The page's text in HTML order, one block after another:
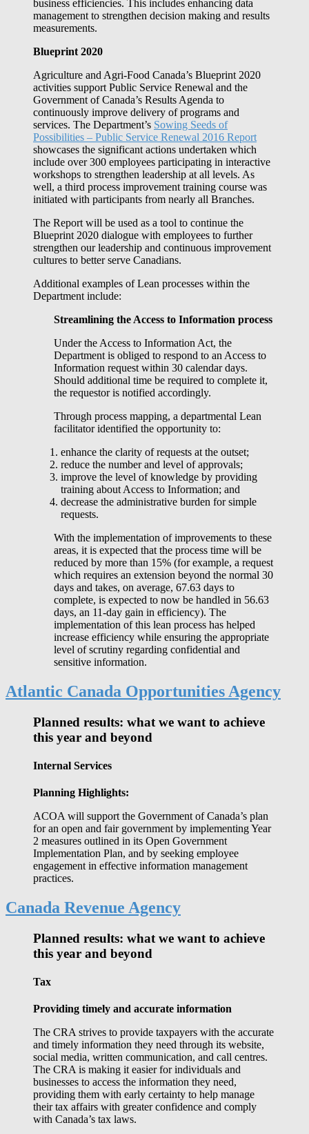
business efficiencies. This includes enhancing data
management to strengthen decision making and results
measurements.
Blueprint 2020
Agriculture and Agri-Food Canada’s Blueprint 2020
activities support Public Service Renewal and the
Government of Canada’s Results Agenda to
continuously improve delivery of programs and
services. The Department’s Sowing Seeds of
Possibilities ‒ Public Service Renewal 2016 Report
showcases the significant actions undertaken which
include over 300 employees participating in interactive
workshops to strengthen leadership at all levels. As
well, a third process improvement training course was
initiated with participants from nearly all Branches.
The Report will be used as a tool to continue the
Blueprint 2020 dialogue with employees to further
strengthen our leadership and continuous improvement
cultures to better serve Canadians.
Additional examples of Lean processes within the
Department include:
Streamlining the Access to Information process
Under the Access to Information Act, the
Department is obliged to respond to an Access to
Information request within 30 calendar days.
Should additional time be required to complete it,
the requestor is notified accordingly.
Through process mapping, a departmental Lean
facilitator identified the opportunity to:
enhance the clarity of requests at the outset;
reduce the number and level of approvals;
improve the level of knowledge by providing
training about Access to Information; and
decrease the administrative burden for simple
requests.
With the implementation of improvements to these
areas, it is expected that the process time will be
reduced by more than 15% (for example, a request
which requires an extension beyond the normal 30
days and takes, on average, 67.63 days to
complete, is expected to now be handled in 56.63
days, an 11-day gain in efficiency). The
implementation of this lean process has helped
increase efficiency while ensuring the appropriate
level of scrutiny regarding confidential and
sensitive information.
Atlantic Canada Opportunities Agency
Planned results: what we want to achieve
this year and beyond
Internal Services
Planning Highlights:
ACOA will support the Government of Canada’s plan
for an open and fair government by implementing Year
2 measures outlined in its Open Government
Implementation Plan, and by seeking employee
engagement in effective information management
practices.
Canada Revenue Agency
Planned results: what we want to achieve
this year and beyond
Tax
Providing timely and accurate information
The CRA strives to provide taxpayers with the accurate
and timely information they need through its website,
social media, written communication, and call centres.
The CRA is making it easier for individuals and
businesses to access the information they need,
providing them with early certainty to help manage
their tax affairs with greater confidence and comply
with Canada’s tax laws.